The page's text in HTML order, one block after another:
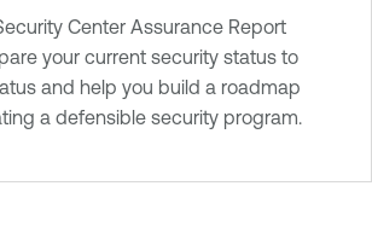
Center Assurance Report
your current security status to
and help you build a roadmap
a defensible security program.